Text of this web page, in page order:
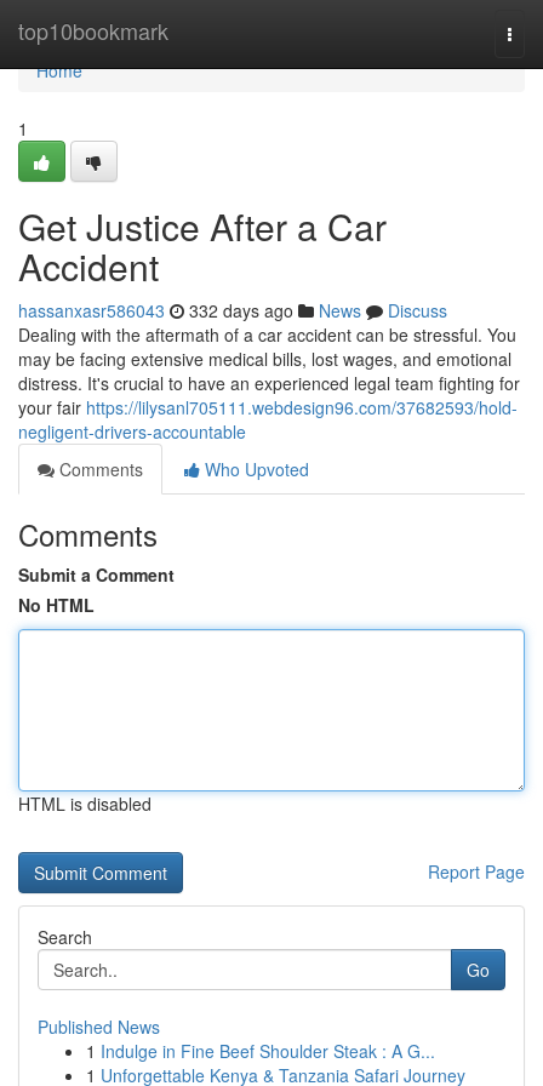
top10bookmark
Home
Home
1
Get Justice After a Car
Accident
hassanxasr586043 332 days ago News
Discuss
Dealing with the aftermath of a car accident can be stressful. You
may be facing extensive medical bills, lost wages, and emotional
distress. It's crucial to have an experienced legal team fighting for
your fair https://lilysanl705111.webdesign96.com/37682593/hold-
negligent-drivers-accountable
Comments
Who Upvoted
Comments
Submit a Comment
No HTML
HTML is disabled
Report Page
Search
Go
Published News
1 Indulge in Fine Beef Shoulder Steak : A G...
1 Unforgettable Kenya & Tanzania Safari Journey